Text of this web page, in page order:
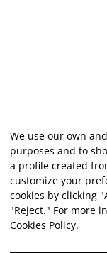
We use our own
purposes and to
a profile created
customize your
cookies by clicking
"Reject." For more
Cookies Policy.